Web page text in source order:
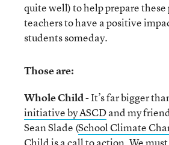
quite well) to help prepare these
teachers to have a positive
students someday.
Those are:
Whole Child- It’s far bigger
initiative by ASCDand my
Sean Slade (School Climate